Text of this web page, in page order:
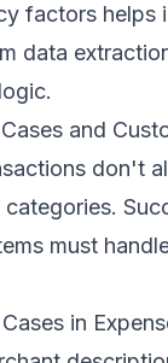
factors helps
data
and
don't
must
in